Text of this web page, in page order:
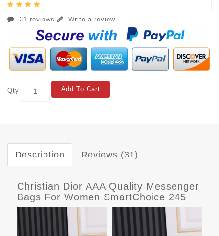
31 reviews Write a review
Qty Add To Cart
Description Reviews (31)
Christian Dior AAA Quality Messenger
Bags For Women SmartChoice 245